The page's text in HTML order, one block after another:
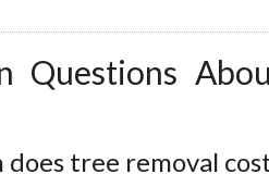
Questions
does tree removal